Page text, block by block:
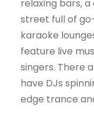
relaxing bars,
street full of
karaoke
feature live
singers. There
have DJs
edge trance